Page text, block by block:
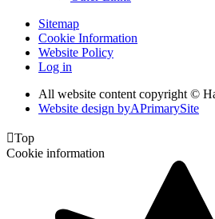
Sitemap
Cookie Information
Website Policy
Log in
All website content copyright ©
Website design byAPrimarySite
Top
Cookie information